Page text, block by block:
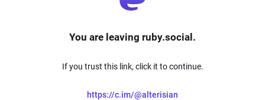
You are leaving ruby.social.
If you trust this link, click it to continue.
https://c.im/@alterisian